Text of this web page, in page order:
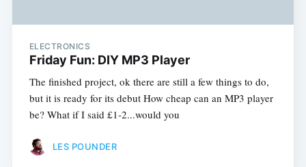
ELECTRONICS
Friday Fun: DIY MP3 Player
The finished project, ok there are still a few things to do,
but it is ready for its debut How cheap can an MP3 player
be? What if I said £1-2...would you
LES POUNDER